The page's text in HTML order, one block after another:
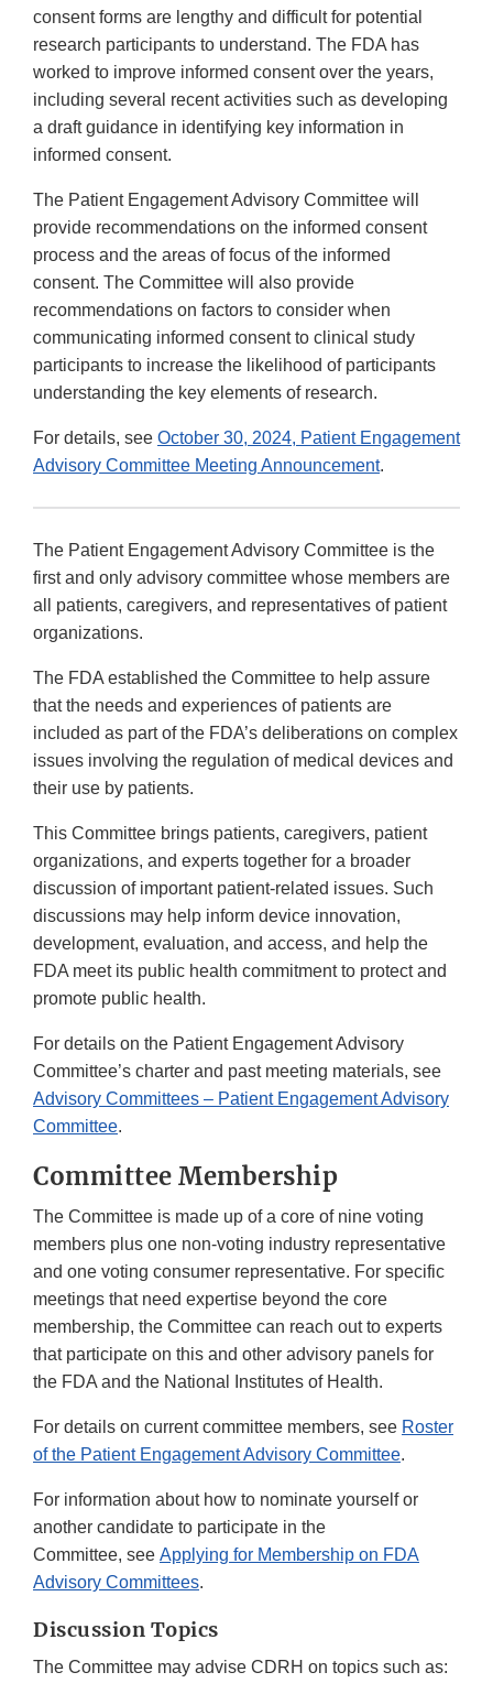
consent forms are lengthy and difficult for potential
research participants to understand. The FDA has
worked to improve informed consent over the years,
including several recent activities such as developing
a draft guidance in identifying key information in
informed consent.
The Patient Engagement Advisory Committee will
provide recommendations on the informed consent
process and the areas of focus of the informed
consent. The Committee will also provide
recommendations on factors to consider when
communicating informed consent to clinical study
participants to increase the likelihood of participants
understanding the key elements of research.
For details, see October 30, 2024, Patient Engagement
Advisory Committee Meeting Announcement.
The Patient Engagement Advisory Committee is the
first and only advisory committee whose members are
all patients, caregivers, and representatives of patient
organizations.
The FDA established the Committee to help assure
that the needs and experiences of patients are
included as part of the FDA’s deliberations on complex
issues involving the regulation of medical devices and
their use by patients.
This Committee brings patients, caregivers, patient
organizations, and experts together for a broader
discussion of important patient-related issues. Such
discussions may help inform device innovation,
development, evaluation, and access, and help the
FDA meet its public health commitment to protect and
promote public health.
For details on the Patient Engagement Advisory
Committee’s charter and past meeting materials, see
Advisory Committees – Patient Engagement Advisory
Committee.
Committee Membership
The Committee is made up of a core of nine voting
members plus one non-voting industry representative
and one voting consumer representative. For specific
meetings that need expertise beyond the core
membership, the Committee can reach out to experts
that participate on this and other advisory panels for
the FDA and the National Institutes of Health.
For details on current committee members, see Roster
of the Patient Engagement Advisory Committee.
For information about how to nominate yourself or
another candidate to participate in the
Committee, see Applying for Membership on FDA
Advisory Committees.
Discussion Topics
The Committee may advise CDRH on topics such as: